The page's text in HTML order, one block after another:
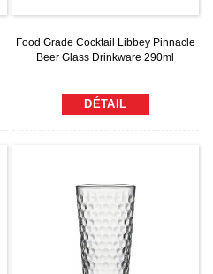
Food Grade Cocktail Libbey Pinnacle
Beer Glass Drinkware 290ml
DÉTAIL